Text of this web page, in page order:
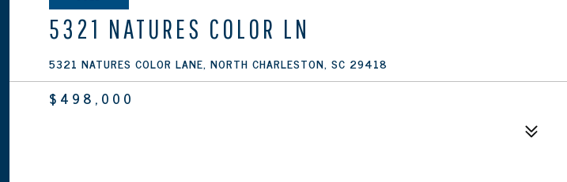
5321 NATURES COLOR LN
5321 NATURES COLOR LANE, NORTH CHARLESTON, SC 29418
$498,000